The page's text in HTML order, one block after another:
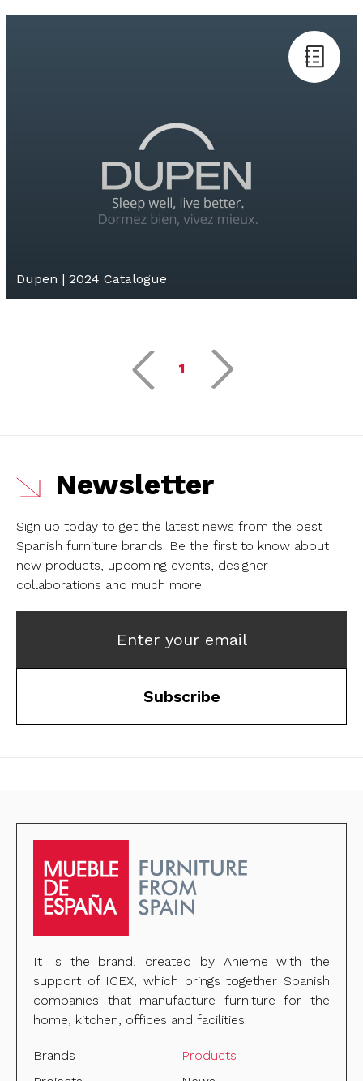
Dupen | 2024 Catalogue
1
Newsletter
Sign up today to get the latest news from the best
Spanish furniture brands. Be the first to know about
new products, upcoming events, designer
collaborations and much more!
Enter your email
Subscribe
It Is the brand, created by Anieme with the
support of ICEX, which brings together Spanish
companies that manufacture furniture for the
home, kitchen, offices and facilities.
Brands
Products